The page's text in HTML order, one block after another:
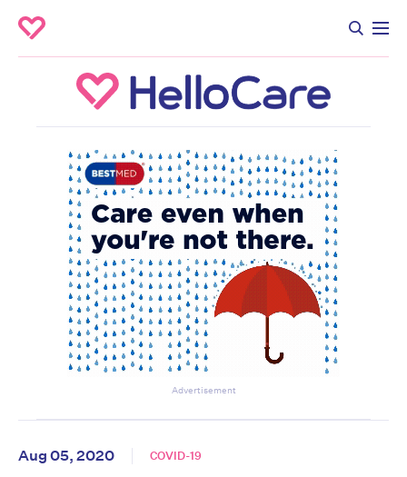
Advertisement
Aug 05, 2020 COVID-19